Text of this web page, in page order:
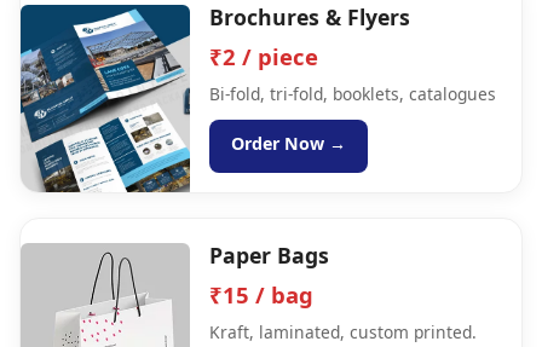
Brochures & Flyers
₹2 / piece
Bi-fold, tri-fold, booklets, catalogues
Order Now →
Paper Bags
₹15 / bag
Kraft, laminated, custom printed.